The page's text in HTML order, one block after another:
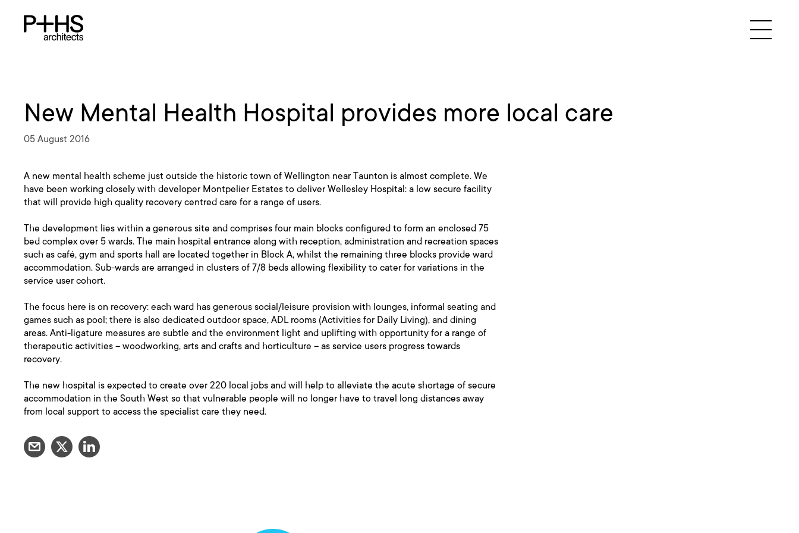
New Mental Health Hospital provides more local care
05 August 2016
A new mental health scheme just outside the historic town of Wellington near Taunton is almost complete. We
have been working closely with developer Montpelier Estates to deliver Wellesley Hospital: a low secure facility
that will provide high quality recovery centred care for a range of users.
The development lies within a generous site and comprises four main blocks configured to form an enclosed 75
bed complex over 5 wards. The main hospital entrance along with reception, administration and recreation spaces
such as café, gym and sports hall are located together in Block A, whilst the remaining three blocks provide ward
accommodation. Sub-wards are arranged in clusters of 7/8 beds allowing flexibility to cater for variations in the
service user cohort.
The focus here is on recovery: each ward has generous social/leisure provision with lounges, informal seating and
games such as pool; there is also dedicated outdoor space, ADL rooms (Activities for Daily Living), and dining
areas. Anti-ligature measures are subtle and the environment light and uplifting with opportunity for a range of
therapeutic activities – woodworking, arts and crafts and horticulture – as service users progress towards
recovery.
The new hospital is expected to create over 220 local jobs and will help to alleviate the acute shortage of secure
accommodation in the South West so that vulnerable people will no longer have to travel long distances away
from local support to access the specialist care they need.